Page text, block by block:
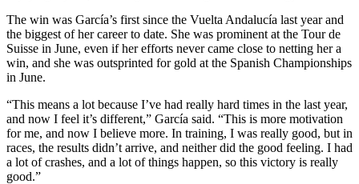
The win was García’s first since the Vuelta Andalucía last year and
the biggest of her career to date. She was prominent at the Tour de
Suisse in June, even if her efforts never came close to netting her a
win, and she was outsprinted for gold at the Spanish Championships
in June.
“This means a lot because I’ve had really hard times in the last year,
and now I feel it’s different,” García said. “This is more motivation
for me, and now I believe more. In training, I was really good, but in
races, the results didn’t arrive, and neither did the good feeling. I had
a lot of crashes, and a lot of things happen, so this victory is really
good.”